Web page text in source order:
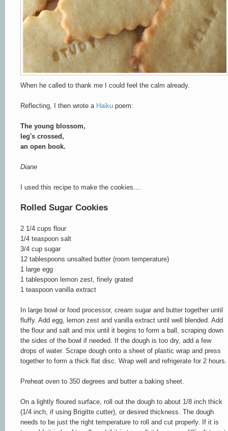
When he called to thank me I could feel the calm already.
Reflecting, I then wrote a Haiku poem:
The young blossom,
leg's crossed,
an open book.
Diane
I used this recipe to make the cookies....
Rolled Sugar Cookies
2 1/4 cups flour
1/4 teaspoon salt
3/4 cup sugar
12 tablespoons unsalted butter (room temperature)
1 large egg
1 tablespoon lemon zest, finely grated
1 teaspoon vanilla extract
In large bowl or food processor, cream sugar and butter together until
fluffy. Add egg, lemon zest and vanilla extract until well blended. Add
the flour and salt and mix until it begins to form a ball, scraping down
the sides of the bowl if needed. If the dough is too dry, add a few
drops of water. Scrape dough onto a sheet of plastic wrap and press
together to form a thick flat disc. Wrap well and refrigerate for 2 hours.
Preheat oven to 350 degrees and butter a baking sheet.
On a lightly floured surface, roll out the dough to about 1/8 inch thick
(1/4 inch, if using Brigitte cutter), or desired thickness . The dough
needs to be just the right temperature to roll and cut properly. If it is